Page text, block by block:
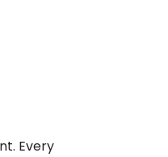
Every